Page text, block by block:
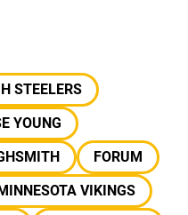
STEELERS
YOUNG
FORUM
VIKINGS